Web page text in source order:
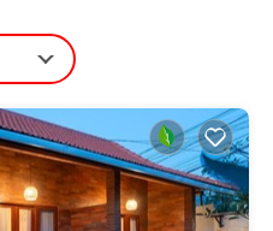
for a few days, a
vacation with family,
Condo has 1 Bedroom
feel right at home.
has the amenities you
this a great choice
your stay in